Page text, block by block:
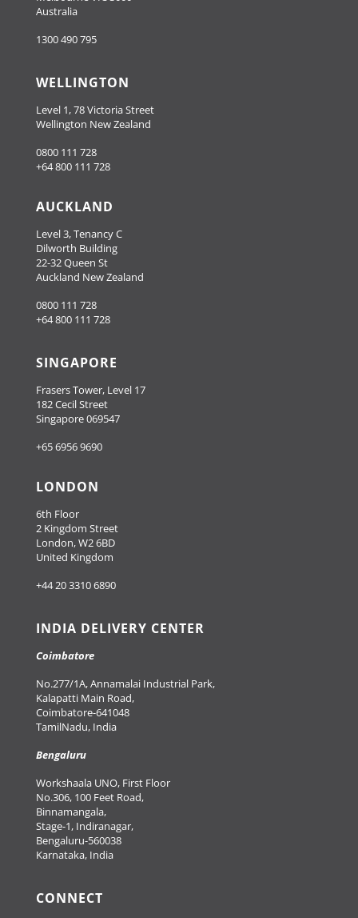
Australia
1300 490 795
WELLINGTON
Level 1, 78 Victoria Street
Wellington New Zealand
0800 111 728
+64 800 111 728
AUCKLAND
Level 3, Tenancy C
Dilworth Building
22-32 Queen St
Auckland New Zealand
0800 111 728
+64 800 111 728
SINGAPORE
Frasers Tower, Level 17
182 Cecil Street
Singapore 069547
+65 6956 9690
LONDON
6th Floor
2 Kingdom Street
London, W2 6BD
United Kingdom
+44 20 3310 6890
INDIA DELIVERY CENTER
Coimbatore
No.277/1A, Annamalai Industrial Park,
Kalapatti Main Road,
Coimbatore-641048
TamilNadu, India
Bengaluru
Workshaala UNO, First Floor
No.306, 100 Feet Road,
Binnamangala,
Stage-1, Indiranagar,
Bengaluru-560038
Karnataka, India
CONNECT